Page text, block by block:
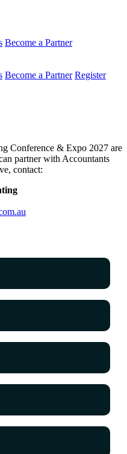
Become a Partner
Become a Partner Register
Conference & Expo 2027 are
partner with Accountants
contact: